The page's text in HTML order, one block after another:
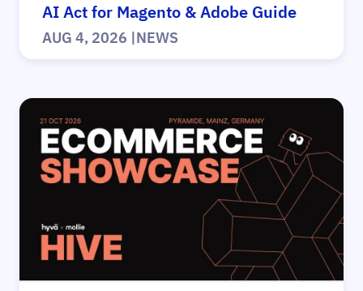
AI Act for Magento & Adobe Guide
AUG 4, 2026 |NEWS